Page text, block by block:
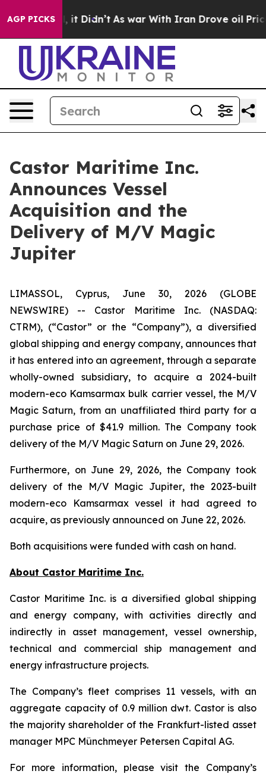
AGP PICKS
Well, it Didn’t As war With Iran Drove oil Prices
Castor Maritime Inc.
Announces Vessel
Acquisition and the
Delivery of M/V Magic
Jupiter
LIMASSOL, Cyprus, June 30, 2026 (GLOBE
NEWSWIRE) -- Castor Maritime Inc. (NASDAQ:
CTRM), (“Castor” or the “Company”), a diversified
global shipping and energy company, announces that
it has entered into an agreement, through a separate
wholly-owned subsidiary, to acquire a 2024-built
modern-eco Kamsarmax bulk carrier vessel, the M/V
Magic Saturn, from an unaffiliated third party for a
purchase price of $41.9 million. The Company took
delivery of the M/V Magic Saturn on June 29, 2026.
Furthermore, on June 29, 2026, the Company took
delivery of the
M/V Magic Jupiter, the 2023-built
modern-eco Kamsarmax vessel it had agreed to
acquire, as previously announced on June 22, 2026.
Both acquisitions were funded with cash on hand.
About Castor Maritime Inc.
Castor Maritime Inc. is a diversified global shipping
and energy company, with activities directly and
indirectly in asset management, vessel ownership,
technical and commercial ship management and
energy infrastructure projects.
The Company’s fleet comprises 11 vessels, with an
aggregate capacity of 0.9 million dwt. Castor is also
the majority shareholder of the Frankfurt-listed asset
manager MPC Münchmeyer Petersen Capital AG.
For more information, please visit the Company’s